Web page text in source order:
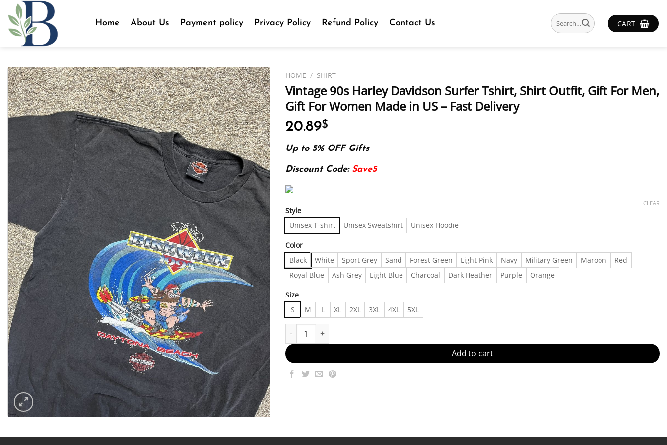
content
Home About Us Payment policy Privacy Policy Refund Policy Contact Us
Search
for:
CART
HOME / SHIRT
Vintage 90s Harley Davidson Surfer Tshirt, Shirt Outfit, Gift For Men,
Gift For Women Made in US – Fast Delivery
20.89$
Up to 5% OFF Gifts
Discount Code: Save5
Style
Unisex T-shirt Unisex Sweatshirt Unisex Hoodie
Color
Black White Sport Grey Sand Forest Green Light Pink Navy Military Green Maroon
Red
Royal Blue
Ash Grey Light Blue Charcoal Dark Heather Purple Orange
Size
S M L XL 2XL 3XL 4XL 5XL
CLEAR
Vintage 90s Harley Davidson Surfer Tshirt, Shirt Outfit, Gift For Men, Gift For Women Made in US - Fast Delivery
Add to cart